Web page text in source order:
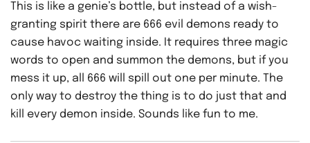
This is like a genie’s bottle, but instead of a wish-
granting spirit there are 666 evil demons ready to
cause havoc waiting inside. It requires three magic
words to open and summon the demons, but if you
mess it up, all 666 will spill out one per minute. The
only way to destroy the thing is to do just that and
kill every demon inside. Sounds like fun to me.